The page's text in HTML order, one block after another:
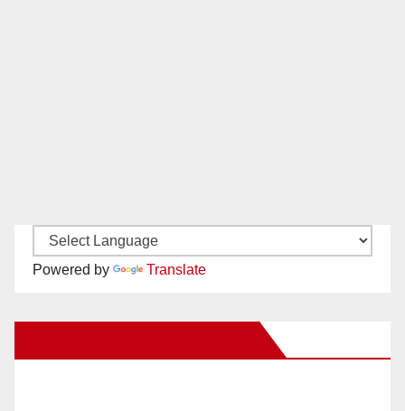
Powered by Translate